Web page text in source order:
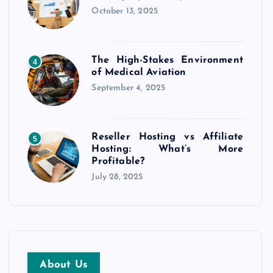
October 13, 2025
4
The High-Stakes Environment
of Medical Aviation
September 4, 2025
5
Reseller Hosting vs Affiliate
Hosting: What’s More
Profitable?
July 28, 2025
About Us